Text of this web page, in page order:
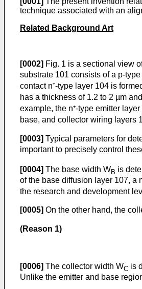
technique associated with an
Related Background Art
[0002] Fig. 1 is a sectional view
substrate 101 consists of a p-
contact n⁺-type layer 104 is
has a thickness of 1.2 to 2 µm
example, the n⁺-type emitter
base, and collector wiring layers
[0003] Typical parameters for
important to precisely control
[0004] The base width WB is
of the base diffusion layer 107, a
the research and development
[0005] On the other hand, the
(Reason 1)
[0006] The collector width WC is
Unlike the emitter and base